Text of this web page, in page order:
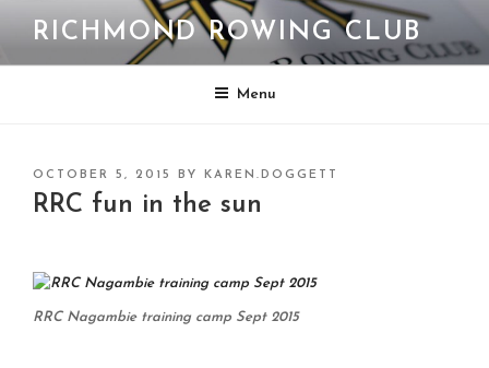
content
RICHMOND ROWING CLUB
Menu
POSTED
ON
OCTOBER 5, 2015 BY KAREN.DOGGETT
RRC fun in the sun
RRC Nagambie training camp Sept 2015